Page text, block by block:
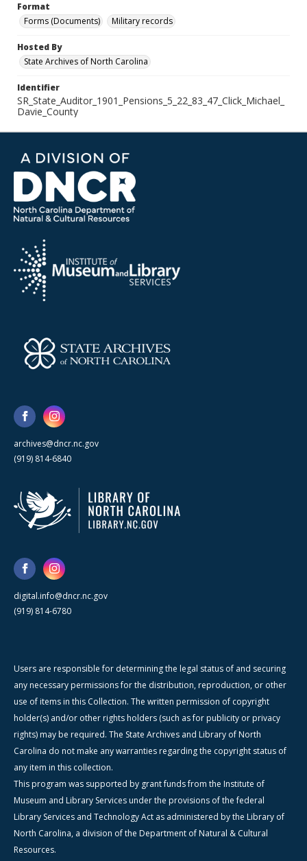
Format
Forms (Documents)
Military records
Hosted By
State Archives of North Carolina
Identifier
SR_State_Auditor_1901_Pensions_5_22_83_47_Click_Michael_
Davie_County
archives@dncr.nc.gov
(919) 814-6840
digital.info@dncr.nc.gov
(919) 814-6780
Users are responsible for determining the legal status of and securing
any necessary permissions for the distribution, reproduction, or other
use of items in this Collection. The written permission of copyright
holder(s) and/or other rights holders (such as for publicity or privacy
rights) may be required. The State Archives and Library of North
Carolina do not make any warranties regarding the copyright status of
any item in this collection.
This program was supported by grant funds from the Institute of
Museum and Library Services under the provisions of the federal
Library Services and Technology Act as administered by the Library of
North Carolina, a division of the Department of Natural & Cultural
Resources.